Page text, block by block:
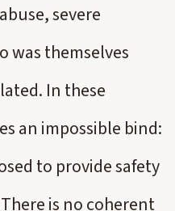
severe
was themselves
In these
an impossible bind:
to provide safety
is no coherent